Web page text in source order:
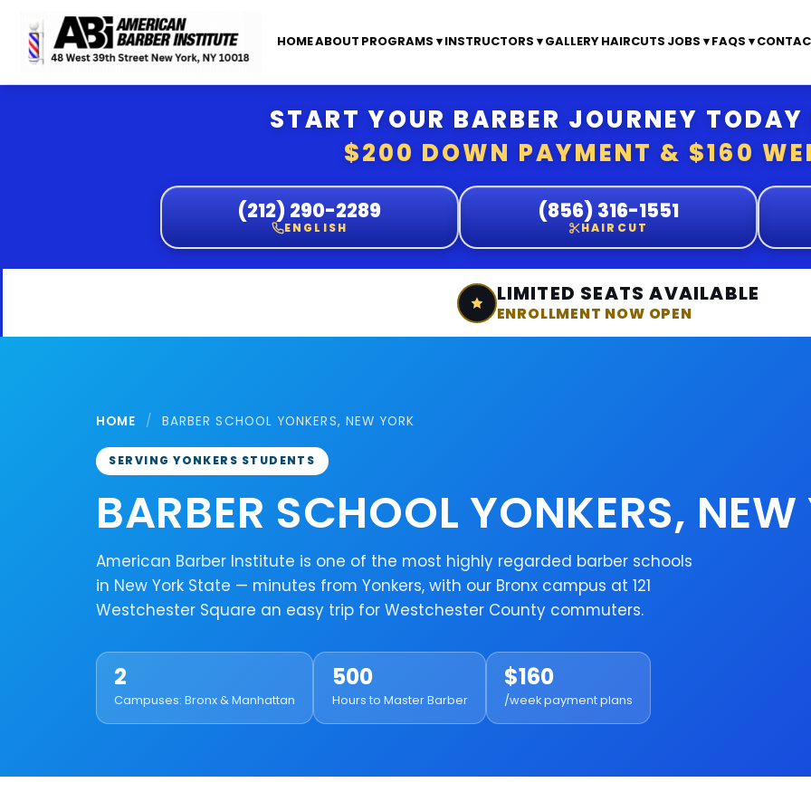
HOMEABOUT PROGRAMS ▾INSTRUCTORS ▾GALLERYHAIRCUTS JOBS ▾FAQS ▾
START YOUR BARBER JOURNEY TODAY
$200 DOWN PAYMENT & $160
(212) 290-2289
ENGLISH
(856) 316-1551
HAIRCUT
LIMITED SEATS AVAILABLE
ENROLLMENT NOW OPEN
HOME / BARBER SCHOOL YONKERS, NEW YORK
SERVING YONKERS STUDENTS
BARBER SCHOOL YONKERS,
American Barber Institute is one of the most highly regarded barber schools
in New York State — minutes from Yonkers, with our Bronx campus at 121
Westchester Square an easy trip for Westchester County commuters.
2
Campuses: Bronx & Manhattan
500
Hours to Master Barber
$160
/week payment plans